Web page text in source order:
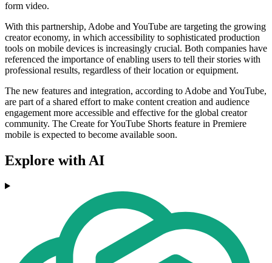
form video.
With this partnership, Adobe and YouTube are targeting the growing
creator economy, in which accessibility to sophisticated production
tools on mobile devices is increasingly crucial. Both companies have
referenced the importance of enabling users to tell their stories with
professional results, regardless of their location or equipment.
The new features and integration, according to Adobe and YouTube,
are part of a shared effort to make content creation and audience
engagement more accessible and effective for the global creator
community. The Create for YouTube Shorts feature in Premiere
mobile is expected to become available soon.
Explore with AI